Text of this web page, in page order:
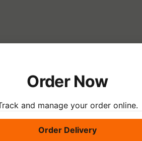
Dorado Hills, CA 95762, USA
Order Now
and manage your order online.
Order Delivery